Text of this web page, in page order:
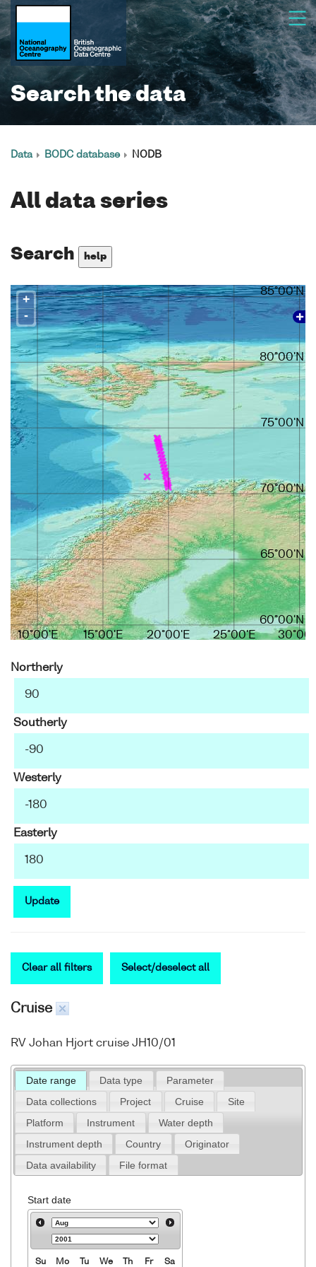
Search the data
Data BODC database NODB
All data series
Search help
10°00'E 15°00'E 20°00'E 25°00'E
85°00'N
80°00'N
75°00'N
70°00'N
65°00'N
60°00'N
+
-
Northerly
Southerly
Westerly
Easterly
Update
Clear all filters Select/deselect all
Cruise
RV Johan Hjort cruise JH10/01
Date range Data type
Parameter
Data collections
Project Cruise
Site
Platform
Instrument
Water depth
Instrument depth
Country
Originator
Data availability
File format
Start date
Su Mo Tu We Th Fr Sa